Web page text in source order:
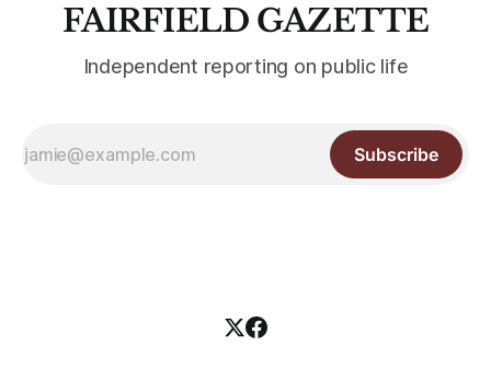
FAIRFIELD GAZETTE
Independent reporting on public life
Subscribe